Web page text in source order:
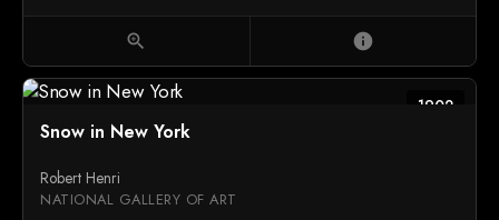
zoom_in info
1902
Snow in New York
Robert Henri
NATIONAL GALLERY OF ART